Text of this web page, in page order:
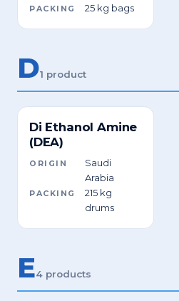
PACKING 25 kg bags
D1 product
Di Ethanol Amine
(DEA)
ORIGIN
Saudi
Arabia
PACKING
215 kg
drums
E4 products